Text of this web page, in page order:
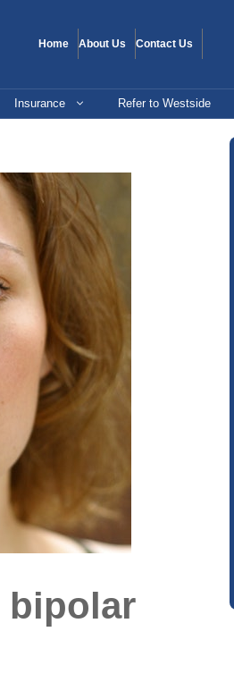
Home About Us Contact Us
Insurance Refer to Westside
bipolar